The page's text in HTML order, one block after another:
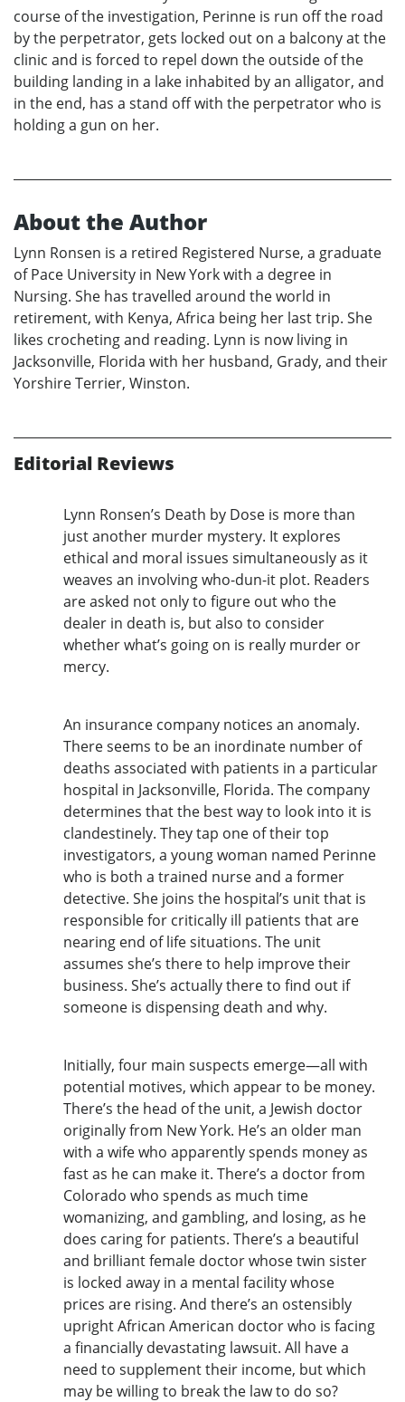
course of the investigation, Perinne is run off the road
by the perpetrator, gets locked out on a balcony at the
clinic and is forced to repel down the outside of the
building landing in a lake inhabited by an alligator, and
in the end, has a stand off with the perpetrator who is
holding a gun on her.
About the Author
Lynn Ronsen is a retired Registered Nurse, a graduate
of Pace University in New York with a degree in
Nursing. She has travelled around the world in
retirement, with Kenya, Africa being her last trip. She
likes crocheting and reading. Lynn is now living in
Jacksonville, Florida with her husband, Grady, and their
Yorshire Terrier, Winston.
Editorial Reviews
Lynn Ronsen’s Death by Dose is more than
just another murder mystery. It explores
ethical and moral issues simultaneously as it
weaves an involving who-dun-it plot. Readers
are asked not only to figure out who the
dealer in death is, but also to consider
whether what’s going on is really murder or
mercy.
An insurance company notices an anomaly.
There seems to be an inordinate number of
deaths associated with patients in a particular
hospital in Jacksonville, Florida. The company
determines that the best way to look into it is
clandestinely. They tap one of their top
investigators, a young woman named Perinne
who is both a trained nurse and a former
detective. She joins the hospital’s unit that is
responsible for critically ill patients that are
nearing end of life situations. The unit
assumes she’s there to help improve their
business. She’s actually there to find out if
someone is dispensing death and why.
Initially, four main suspects emerge—all with
potential motives, which appear to be money.
There’s the head of the unit, a Jewish doctor
originally from New York. He’s an older man
with a wife who apparently spends money as
fast as he can make it. There’s a doctor from
Colorado who spends as much time
womanizing, and gambling, and losing, as he
does caring for patients. There’s a beautiful
and brilliant female doctor whose twin sister
is locked away in a mental facility whose
prices are rising. And there’s an ostensibly
upright African American doctor who is facing
a financially devastating lawsuit. All have a
need to supplement their income, but which
may be willing to break the law to do so?